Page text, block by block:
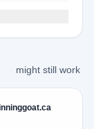
might still work